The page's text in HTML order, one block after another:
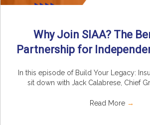
Why Join SIAA? The
Partnership for
In this episode of Build Your Legacy:
sit down with Jack Calabrese, Chief
Read More →